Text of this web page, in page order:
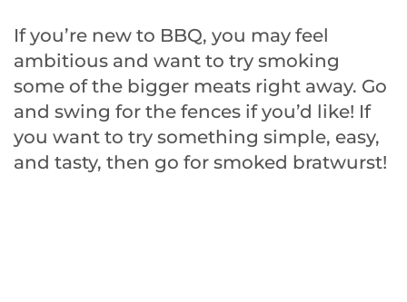
If you’re new to BBQ, you may feel
ambitious and want to try smoking
some of the bigger meats right away. Go
and swing for the fences if you’d like! If
you want to try something simple, easy,
and tasty, then go for smoked bratwurst!